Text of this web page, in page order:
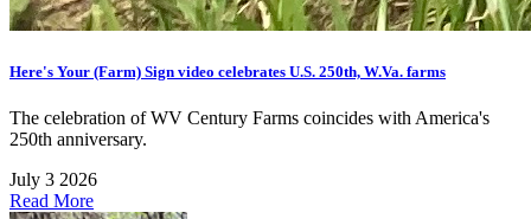
Here's Your (Farm) Sign video celebrates U.S. 250th, W.Va. farms
The celebration of WV Century Farms coincides with America's
250th anniversary.
July 3 2026
Read More